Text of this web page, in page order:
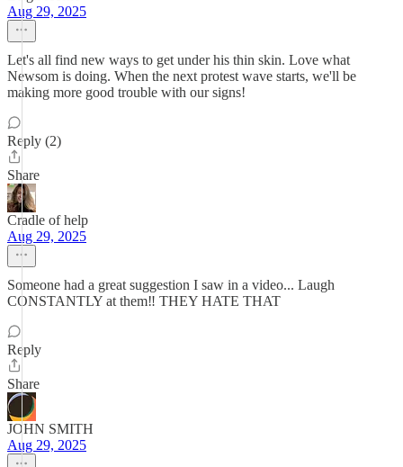
Aug 29, 2025
Let's all find new ways to get under his thin skin. Love what
Newsom is doing. When the next protest wave starts, we'll be
making more good trouble with our signs!
Reply (2)
Share
Cradle of help
Aug 29, 2025
Someone had a great suggestion I saw in a video... Laugh
CONSTANTLY at them‼️ THEY HATE THAT
Reply
Share
JOHN SMITH
Aug 29, 2025